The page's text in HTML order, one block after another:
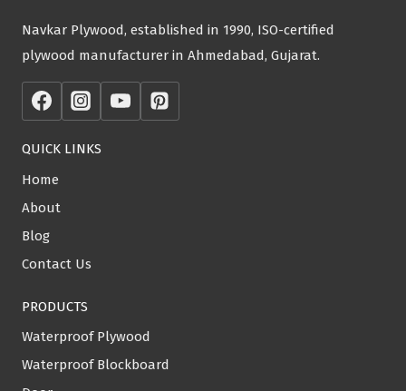
Navkar Plywood, established in 1990, ISO-certified
plywood manufacturer in Ahmedabad, Gujarat.
QUICK LINKS
Home
About
Blog
Contact Us
PRODUCTS
Waterproof Plywood
Waterproof Blockboard